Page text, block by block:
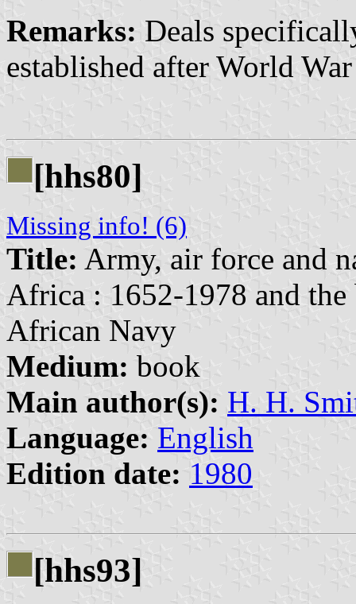
Remarks: Deals
established after World
[hhs80]
Missing info! (6)
Title: Army, air force and
Africa : 1652-1978 and the
African Navy
Medium: book
Main author(s): H. H.
Language: English
Edition date: 1980
[hhs93]